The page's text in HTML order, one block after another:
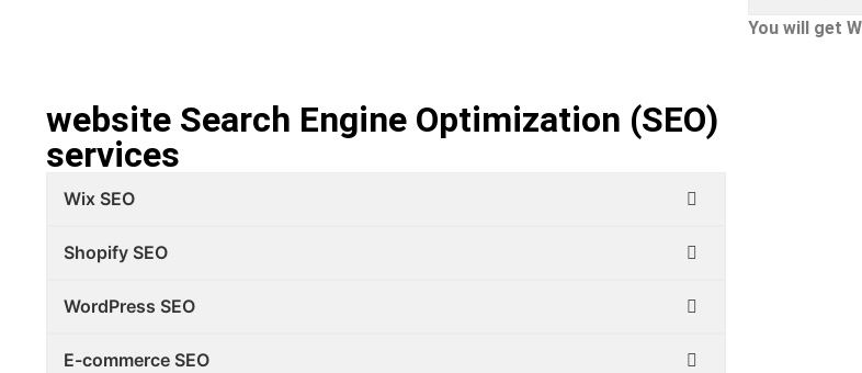
You will get
website Search Engine Optimization (SEO)
services
Wix SEO
Shopify SEO
WordPress SEO
E-commerce SEO